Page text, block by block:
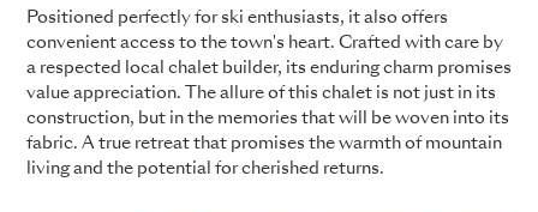
Positioned perfectly for ski enthusiasts, it also offers
convenient access to the town's heart. Crafted with care by
a respected local chalet builder, its enduring charm promises
value appreciation. The allure of this chalet is not just in its
construction, but in the memories that will be woven into its
fabric. A true retreat that promises the warmth of mountain
living and the potential for cherished returns.